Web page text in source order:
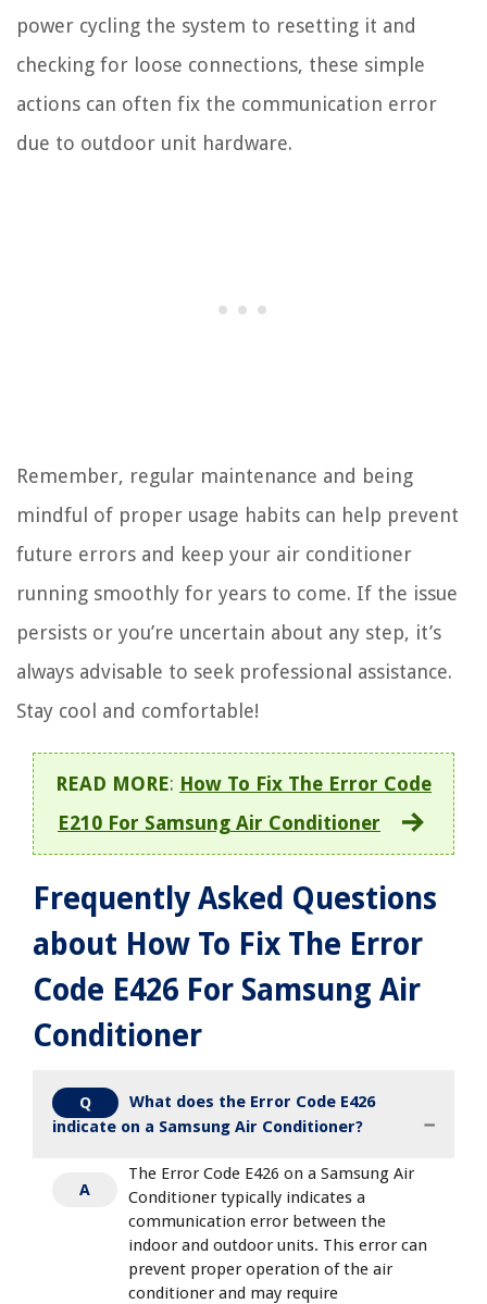
power cycling the system to resetting it and
checking for loose connections, these simple
actions can often fix the communication error
due to outdoor unit hardware.
Remember, regular maintenance and being
mindful of proper usage habits can help prevent
future errors and keep your air conditioner
running smoothly for years to come. If the issue
persists or you’re uncertain about any step, it’s
always advisable to seek professional assistance.
Stay cool and comfortable!
READ MORE: How To Fix The Error Code
E210 For Samsung Air Conditioner
Frequently Asked Questions
about How To Fix The Error
Code E426 For Samsung Air
Conditioner
Q
What does the Error Code E426
indicate on a Samsung Air Conditioner?
A
The Error Code E426 on a Samsung Air
Conditioner typically indicates a
communication error between the
indoor and outdoor units. This error can
prevent proper operation of the air
conditioner and may require